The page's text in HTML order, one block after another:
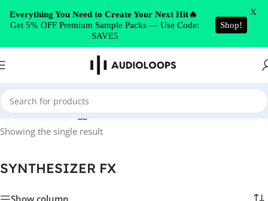
Skip to navigation
Skip to main content
Home/Products tagged “SYNTHESIZER FX”
Showing the single result
SYNTHESIZER FX
Everything You Need to Create Your Next Hit🔥
Get 5% OFF Premium Sample Packs — Use Code:
SAVE5
Shop!
X